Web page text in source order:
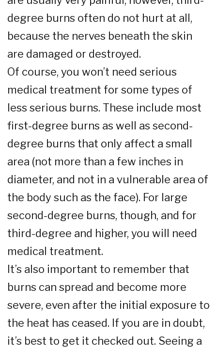
degree burns often do not hurt at all,
because the nerves beneath the skin
are damaged or destroyed.
Of course, you won’t need serious
medical treatment for some types of
less serious burns. These include most
first-degree burns as well as second-
degree burns that only affect a small
area (not more than a few inches in
diameter, and not in a vulnerable area of
the body such as the face). For large
second-degree burns, though, and for
third-degree and higher, you will need
medical treatment.
It’s also important to remember that
burns can spread and become more
severe, even after the initial exposure to
the heat has ceased. If you are in doubt,
it’s best to get it checked out. Seeing a